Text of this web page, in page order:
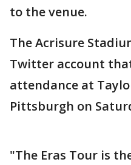
to the venue.
The Acrisure
Twitter account
attendance at
Pittsburgh on
"The Eras Tour is